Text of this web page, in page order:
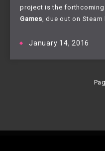
project is the forthcoming
Games , due out on
January 14, 2016